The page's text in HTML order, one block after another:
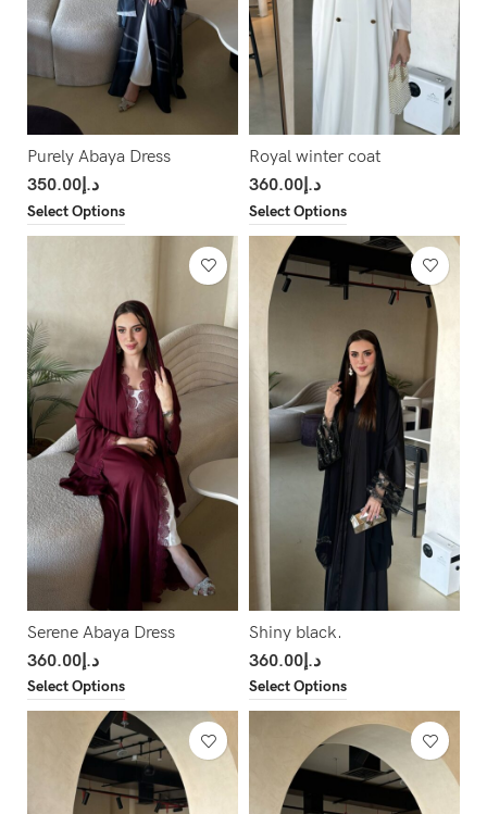
Purely Abaya Dress
د.إ350.00
Select Options
Royal winter coat
د.إ360.00
Select Options
Serene Abaya Dress
د.إ360.00
Select Options
Shiny black.
د.إ360.00
Select Options